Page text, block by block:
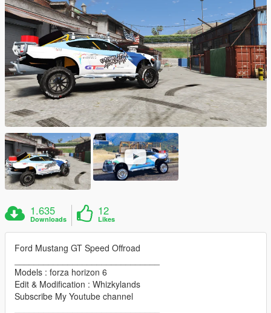
1.635
Downloads
12
Likes
Ford Mustang GT Speed Offroad
Models : forza horizon 6
Edit & Modification : Whizkylands
Subscribe My Youtube channel